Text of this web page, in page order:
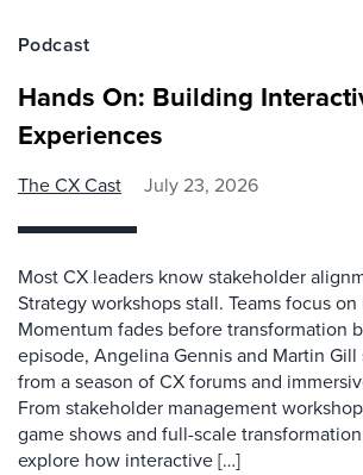
Podcast
Hands On: Building
Experiences
The CX Cast July 23, 2026
Most CX leaders know stakeholder
Strategy workshops stall. Teams focus
Momentum fades before transformation
episode, Angelina Gennis and Martin Gill
from a season of CX forums and
From stakeholder management
game shows and full-scale
explore how interactive […]